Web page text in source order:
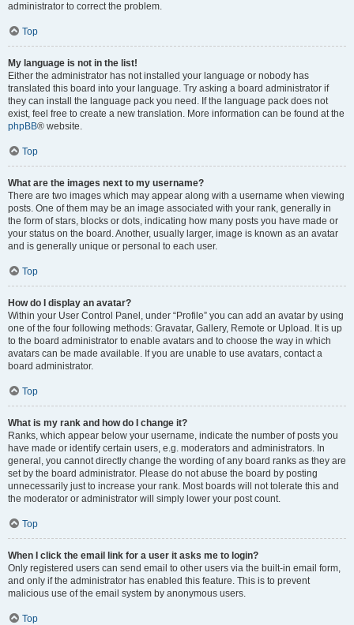
administrator to correct the problem.
Top
My language is not in the list!
Either the administrator has not installed your language or nobody has
translated this board into your language. Try asking a board administrator if
they can install the language pack you need. If the language pack does not
exist, feel free to create a new translation. More information can be found at the
phpBB® website.
Top
What are the images next to my username?
There are two images which may appear along with a username when viewing
posts. One of them may be an image associated with your rank, generally in
the form of stars, blocks or dots, indicating how many posts you have made or
your status on the board. Another, usually larger, image is known as an avatar
and is generally unique or personal to each user.
Top
How do I display an avatar?
Within your User Control Panel, under “Profile” you can add an avatar by using
one of the four following methods: Gravatar, Gallery, Remote or Upload. It is up
to the board administrator to enable avatars and to choose the way in which
avatars can be made available. If you are unable to use avatars, contact a
board administrator.
Top
What is my rank and how do I change it?
Ranks, which appear below your username, indicate the number of posts you
have made or identify certain users, e.g. moderators and administrators. In
general, you cannot directly change the wording of any board ranks as they are
set by the board administrator. Please do not abuse the board by posting
unnecessarily just to increase your rank. Most boards will not tolerate this and
the moderator or administrator will simply lower your post count.
Top
When I click the email link for a user it asks me to login?
Only registered users can send email to other users via the built-in email form,
and only if the administrator has enabled this feature. This is to prevent
malicious use of the email system by anonymous users.
Top